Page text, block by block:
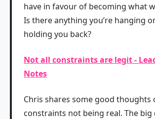
have in favour of becoming what
Is there anything you’re hanging
holding you back?
Not all constraints are legit -
Notes
Chris shares some good thoughts
constraints not being real. The big